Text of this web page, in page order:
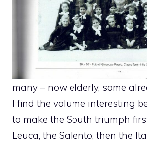
many – now elderly, some
I find the volume interesting
to make the South triumph
Leuca, the Salento, then the